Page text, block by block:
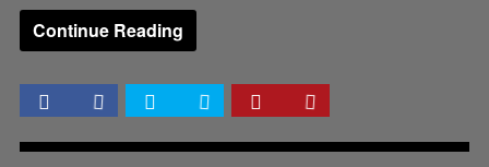
Continue Reading